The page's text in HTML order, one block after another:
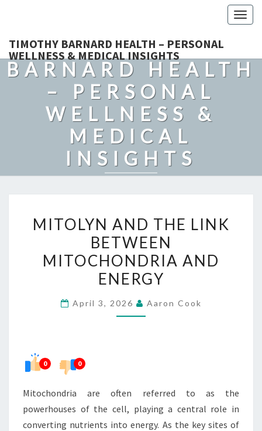
TIMOTHY BARNARD HEALTH – PERSONAL
WELLNESS & MEDICAL INSIGHTS
TIMOTHY
BARNARD HEALTH
– PERSONAL
WELLNESS &
MEDICAL
INSIGHTS
AND
THE
LINK
BETWEEN
AND
MITOLYN AND THE LINK
BETWEEN
MITOCHONDRIA AND
ENERGY
April 3, 2026 Aaron Cook
0 0
Mitochondria are often referred to as the
powerhouses of the cell, playing a central role in
converting nutrients into energy. As the key sites of